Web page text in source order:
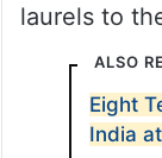
laurels to
ALSO
Eight
India